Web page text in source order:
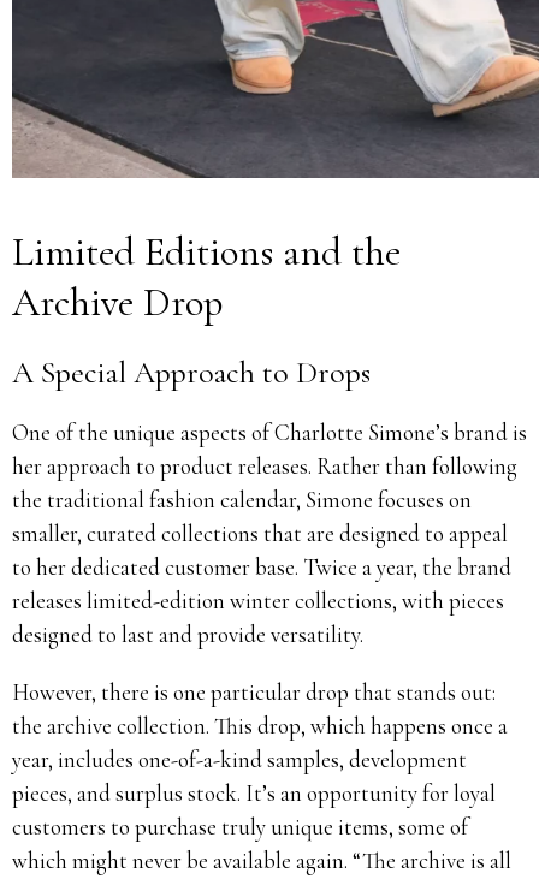
Limited Editions and the
Archive Drop
A Special Approach to Drops
One of the unique aspects of Charlotte Simone’s brand is
her approach to product releases. Rather than following
the traditional fashion calendar, Simone focuses on
smaller, curated collections that are designed to appeal
to her dedicated customer base. Twice a year, the brand
releases limited-edition winter collections, with pieces
designed to last and provide versatility.
However, there is one particular drop that stands out:
the archive collection. This drop, which happens once a
year, includes one-of-a-kind samples, development
pieces, and surplus stock. It’s an opportunity for loyal
customers to purchase truly unique items, some of
which might never be available again. “The archive is all